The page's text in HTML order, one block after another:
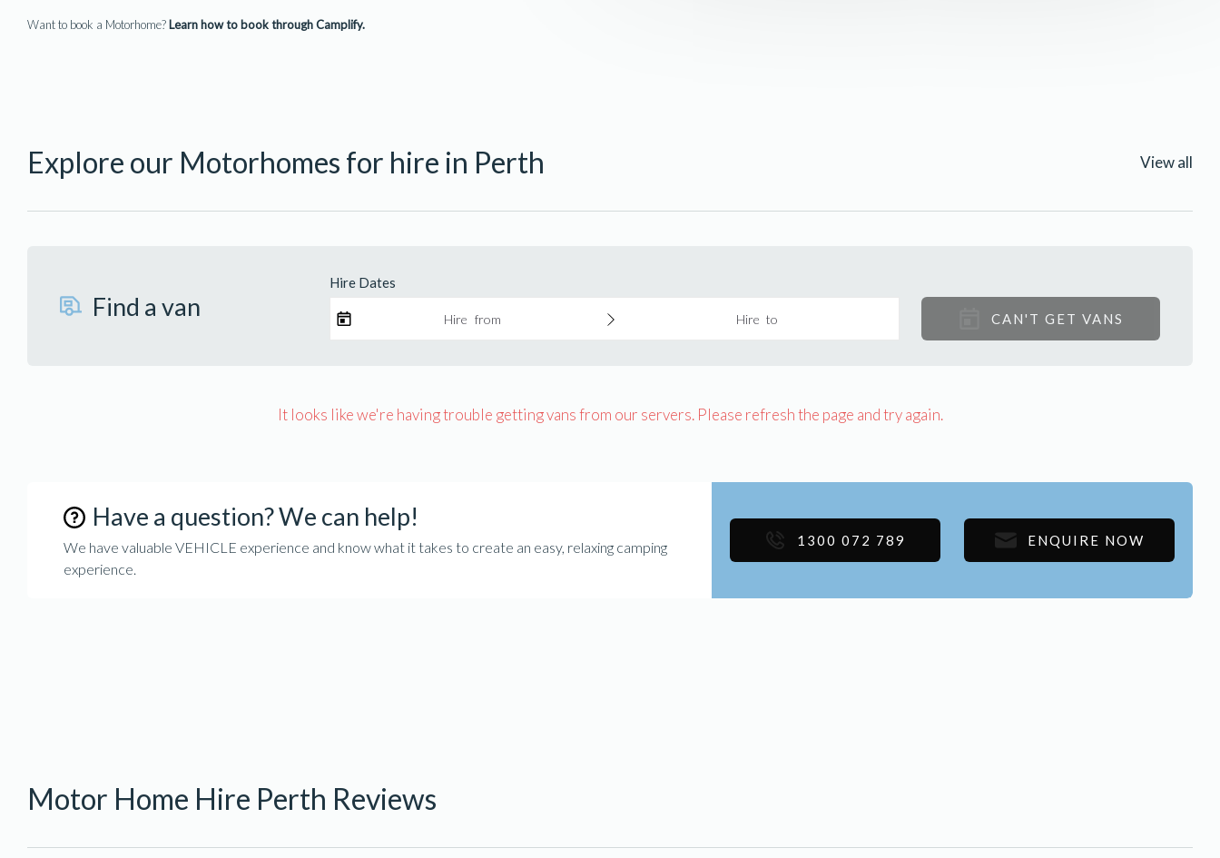
Want to book a Motorhome? Learn how to book through Camplify.
Explore our Motorhomes for hire in Perth View all
Find a van
Hire Dates
Hire from Hire to CAN'T GET VANS
It looks like we're having trouble getting vans from our servers. Please refresh the page and try again.
Have a question? We can help!
We have valuable VEHICLE experience and know what it takes to create an easy, relaxing camping
experience.
1300 072 789 ENQUIRE NOW
Motor Home Hire Perth Reviews